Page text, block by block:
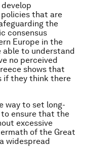
that are
the
consensus
Europe in the
able to understand
no perceived
shows that
if they think there
way to set long-
ensure that the
excessive
of the Great
widespread